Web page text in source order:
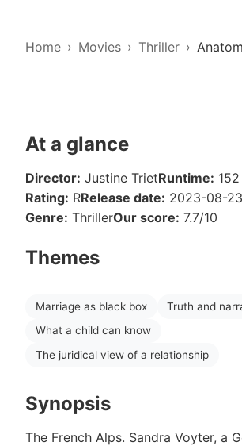
Home Movies Thriller
At a glance
Director: Justine TrietRuntime:
Rating: RRelease date: 2023-08-23
Genre: ThrillerOur score: 7.7/10
Themes
Marriage as black box
Truth and
What a child can know
The juridical view of a relationship
Synopsis
The French Alps. Sandra Voyter, a